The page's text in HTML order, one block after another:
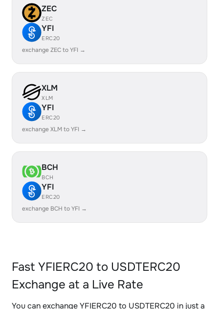
ZEC
ZEC
YFI
ERC20
exchange ZEC to YFI →
XLM
XLM
YFI
ERC20
exchange XLM to YFI →
BCH
BCH
YFI
ERC20
exchange BCH to YFI →
Fast YFIERC20 to USDTERC20
Exchange at a Live Rate
You can exchange YFIERC20 to USDTERC20 in just a